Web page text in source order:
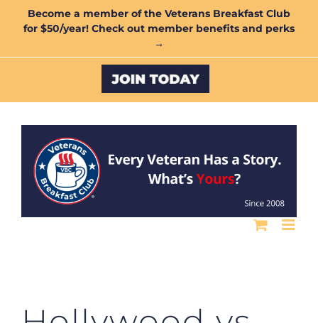
Become a member of the Veterans Breakfast Club
for $50/year! Check out member benefits and perks
→
Custom